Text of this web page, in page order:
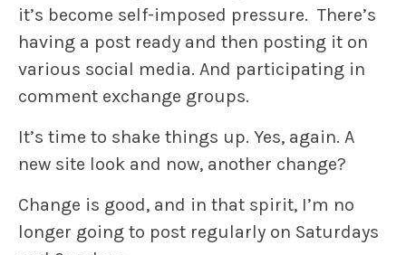
it’s become self-imposed pressure. There’s
having a post ready and then posting it on
various social media. And participating in
comment exchange groups.
It’s time to shake things up. Yes, again. A
new site look and now, another change?
Change is good, and in that spirit, I’m no
longer going to post regularly on Saturdays